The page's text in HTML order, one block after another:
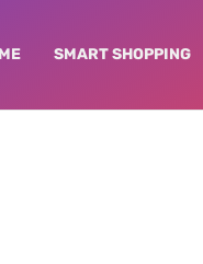
SMART SHOPPING